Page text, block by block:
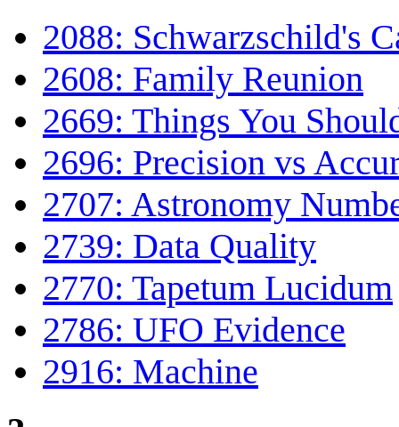
2088: Schwarzschild's
2608: Family Reunion
2669: Things You
2696: Precision vs
2707: Astronomy
2739: Data Quality
2770: Tapetum Lucidum
2786: UFO Evidence
2916: Machine